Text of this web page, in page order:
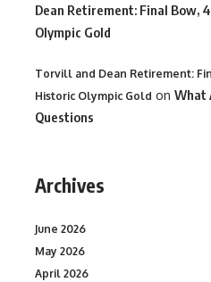
Dean Retirement: Final Bow,
Olympic Gold
Torvill and Dean Retirement:
Historic Olympic Gold on What
Questions
Archives
June 2026
May 2026
April 2026